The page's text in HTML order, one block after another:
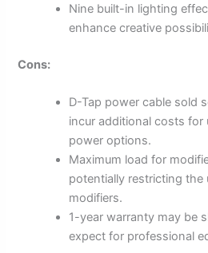
Nine built-in lighting
enhance creative
Cons:
D-Tap power cable sold
incur additional costs for
power options.
Maximum load for
potentially restricting
modifiers.
1-year warranty may be
expect for professional